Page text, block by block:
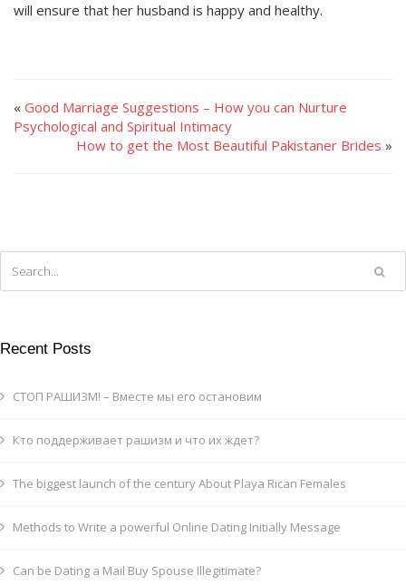
will ensure that her husband is happy and healthy.
« Good Marriage Suggestions – How you can Nurture
Psychological and Spiritual Intimacy
How to get the Most Beautiful Pakistaner Brides »
Recent Posts
СТОП РАШИЗМ! – Вместе мы его остановим
Кто поддерживает рашизм и что их ждет?
The biggest launch of the century About Playa Rican Females
Methods to Write a powerful Online Dating Initially Message
Can be Dating a Mail Buy Spouse Illegitimate?